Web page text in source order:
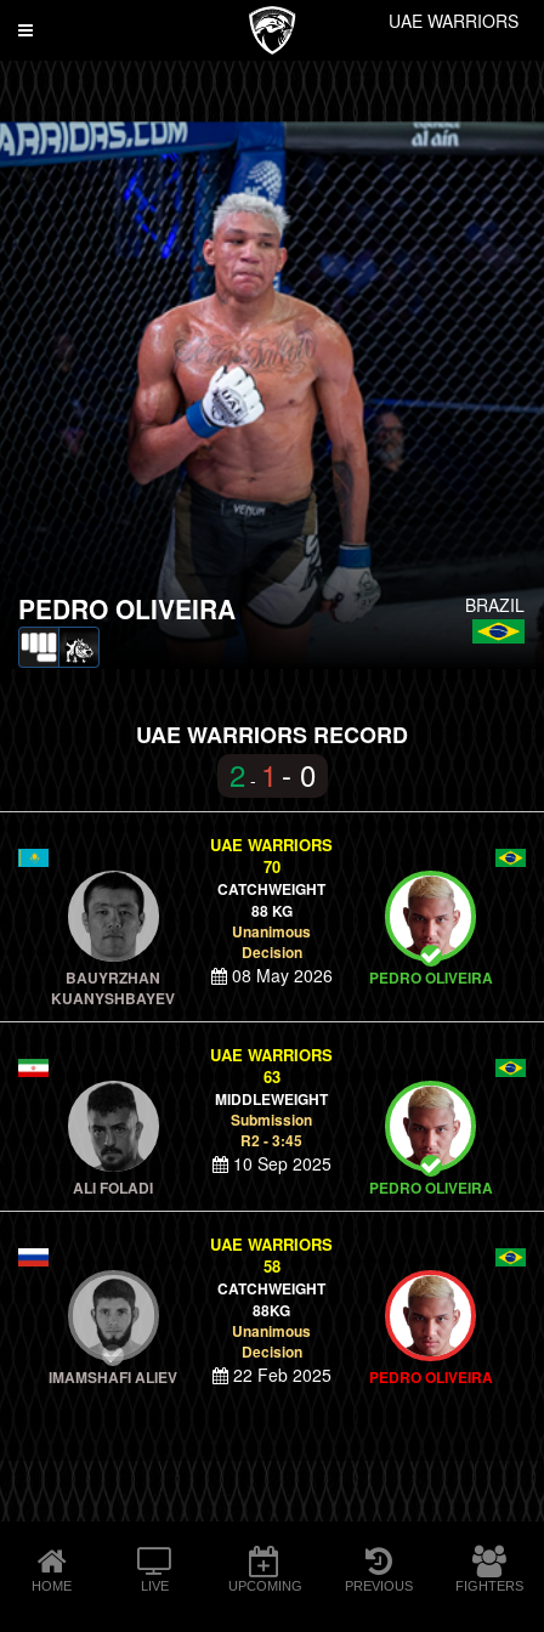
Toggle
UAE WARRIORS
BRAZIL
PEDRO OLIVEIRA
UAE WARRIORS RECORD
2 - 1 - 0
BAUYRZHAN
KUANYSHBAYEV
UAE WARRIORS
70
CATCHWEIGHT
88 KG
Unanimous
Decision
08 May 2026 PEDRO OLIVEIRA
ALI FOLADI
UAE WARRIORS
63
MIDDLEWEIGHT
Submission
R2 - 3:45
10 Sep 2025
PEDRO OLIVEIRA
IMAMSHAFI ALIEV
UAE WARRIORS
58
CATCHWEIGHT
88KG
Unanimous
Decision
22 Feb 2025 PEDRO OLIVEIRA
HOME LIVE UPCOMING PREVIOUS FIGHTERS